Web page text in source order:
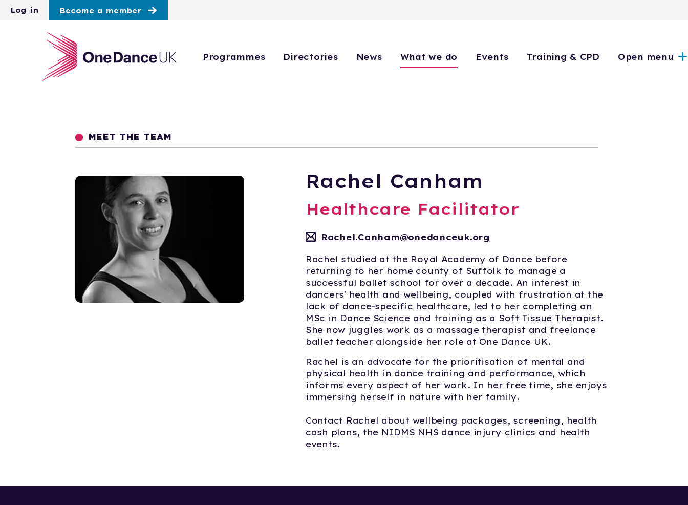
Skip to main content
Log in Become a member
Programmes Directories News What we do Events Training & CPD Open menu
MEET THE TEAM
Rachel Canham
Healthcare Facilitator
Rachel.Canham@onedanceuk.org
Rachel studied at the Royal Academy of Dance before
returning to her home county of Suffolk to manage a
successful ballet school for over a decade. An interest in
dancers' health and wellbeing, coupled with frustration at the
lack of dance-specific healthcare, led to her completing an
MSc in Dance Science and training as a Soft Tissue Therapist.
She now juggles work as a massage therapist and freelance
ballet teacher alongside her role at One Dance UK.
Rachel is an advocate for the prioritisation of mental and
physical health in dance training and performance, which
informs every aspect of her work. In her free time, she enjoys
immersing herself in nature with her family.
Contact Rachel about wellbeing packages, screening, health
cash plans, the NIDMS NHS dance injury clinics and health
events.